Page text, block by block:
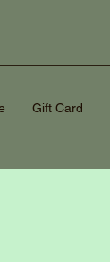
Gift Card